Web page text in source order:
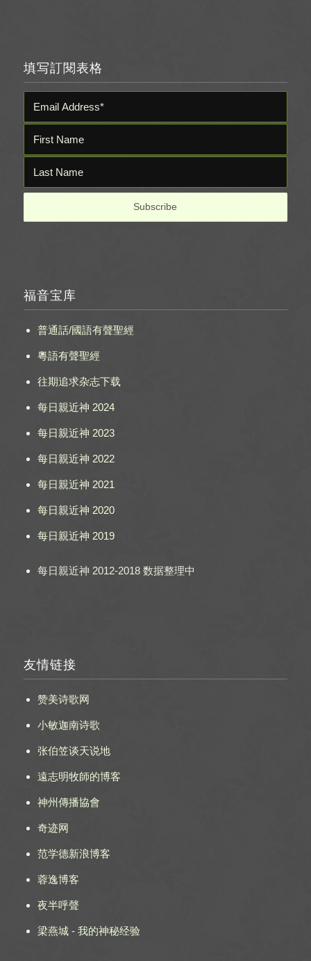
填写訂閱表格
福音宝库
普通話/國語有聲聖經
粵語有聲聖經
往期追求杂志下载
每日親近神 2024
每日親近神 2023
每日親近神 2022
每日親近神 2021
每日親近神 2020
每日親近神 2019
每日親近神 2012-2018 数据整理中
友情链接
赞美诗歌网
小敏迦南诗歌
张伯笠谈天说地
遠志明牧師的博客
神州傳播協會
奇迹网
范学德新浪博客
蓉逸博客
夜半呼聲
梁燕城 - 我的神秘经验